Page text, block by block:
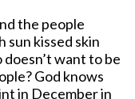
the people
sun kissed skin
want to be
God knows
in December in